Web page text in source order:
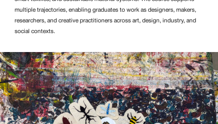
multiple trajectories, enabling graduates to work as designers, makers,
researchers, and creative practitioners across art, design, industry, and
social contexts.